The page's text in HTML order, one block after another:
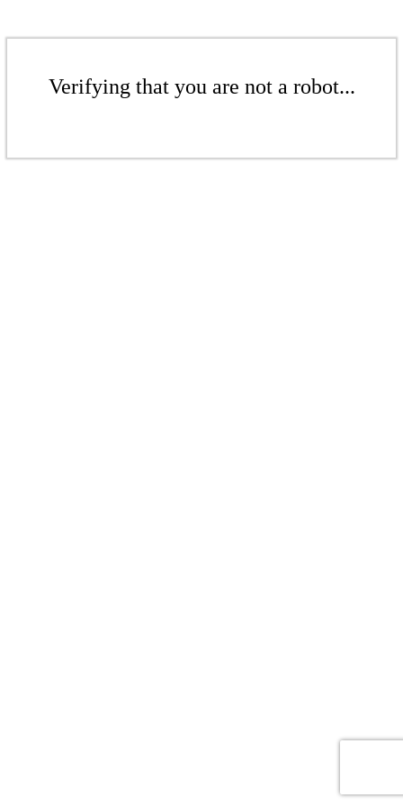
Verifying that you are not a robot...